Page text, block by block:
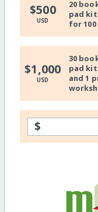
$500
USD
20
pad
for
$1,000
USD
30
pad
and 1
$